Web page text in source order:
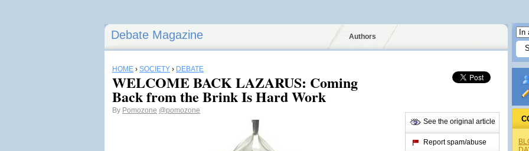
Debate Magazine Authors
HOME › SOCIETY › DEBATE
WELCOME BACK LAZARUS: Coming
Back from the Brink Is Hard Work
By Pomozone @pomozone
See the original article
Report spam/abuse